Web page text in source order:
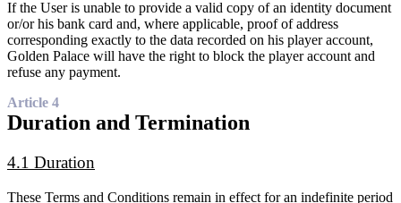
If the User is unable to provide a valid copy of an identity document
or/or his bank card and, where applicable, proof of address
corresponding exactly to the data recorded on his player account,
Golden Palace will have the right to block the player account and
refuse any payment.
Article 4
Duration and Termination
4.1 Duration
These Terms and Conditions remain in effect for an indefinite period